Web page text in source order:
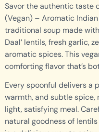
Savor the authentic taste
(Vegan) – Aromatic
traditional soup made
Daal’ lentils, fresh garlic,
aromatic spices. This
comforting flavor that’s
Every spoonful delivers a
warmth, and subtle spice,
light, satisfying meal.
natural goodness of